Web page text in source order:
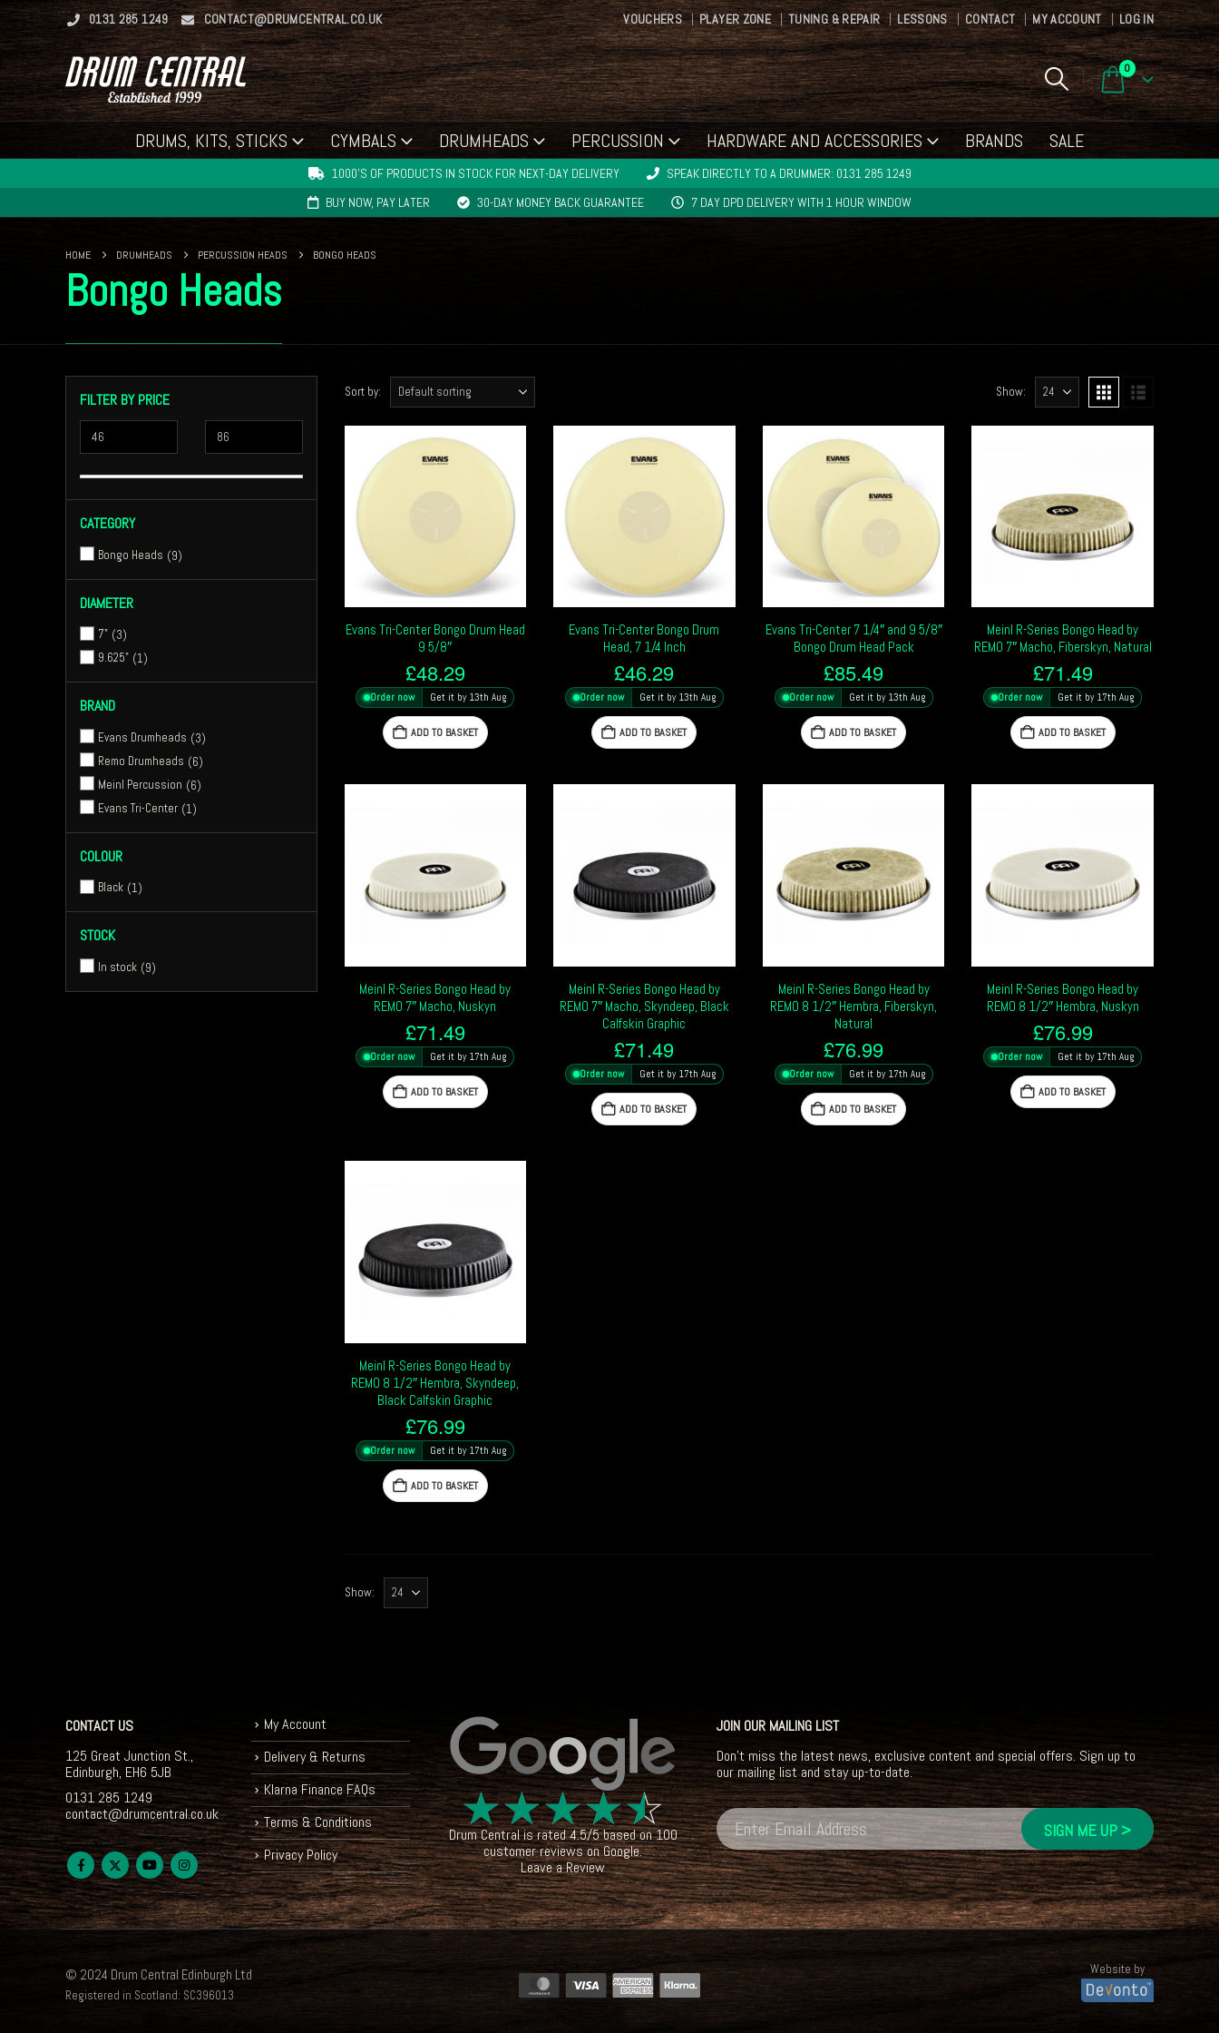
0131 285 1249 CONTACT@DRUMCENTRAL.CO.UK VOUCHERS PLAYER ZONE TUNING & REPAIR LESSONS CONTACT MY ACCOUNT LOG IN
0
DRUMS, KITS, STICKS CYMBALS DRUMHEADS PERCUSSION HARDWARE AND ACCESSORIES BRANDS SALE
1000'S OF PRODUCTS IN STOCK FOR NEXT-DAY DELIVERY
SPEAK DIRECTLY TO A DRUMMER: 0131 285 1249
BUY NOW, PAY LATER
30-DAY MONEY BACK GUARANTEE 7 DAY DPD DELIVERY WITH 1 HOUR WINDOW
HOME DRUMHEADS PERCUSSION HEADS BONGO HEADS
Bongo Heads
Sort by: Show:
Evans Tri-Center Bongo Drum Head
9 5/8″
£48.29
Order now Get it by 13th Aug
ADD TO BASKET
Evans Tri-Center Bongo Drum
Head, 7 1/4 Inch
£46.29
Order now Get it by 13th Aug
ADD TO BASKET
Evans Tri-Center 7 1/4″ and 9 5/8″
Bongo Drum Head Pack
£85.49
Order now Get it by 13th Aug
ADD TO BASKET
Meinl R-Series Bongo Head by
REMO 7″ Macho, Fiberskyn, Natural
£71.49
Order now Get it by 17th Aug
ADD TO BASKET
Meinl R-Series Bongo Head by
REMO 7″ Macho, Nuskyn
£71.49
Order now Get it by 17th Aug
ADD TO BASKET
Meinl R-Series Bongo Head by
REMO 7″ Macho, Skyndeep, Black
Calfskin Graphic
£71.49
Order now Get it by 17th Aug
ADD TO BASKET
Meinl R-Series Bongo Head by
REMO 8 1/2″ Hembra, Fiberskyn,
Natural
£76.99
Order now Get it by 17th Aug
ADD TO BASKET
Meinl R-Series Bongo Head by
REMO 8 1/2″ Hembra, Nuskyn
£76.99
Order now Get it by 17th Aug
ADD TO BASKET
Meinl R-Series Bongo Head by
REMO 8 1/2″ Hembra, Skyndeep,
Black Calfskin Graphic
£76.99
Order now Get it by 17th Aug
ADD TO BASKET
Show:
FILTER BY PRICE
CATEGORY
Bongo Heads 9
DIAMETER
7" 3
9.625" 1
BRAND
Evans Drumheads
3
Remo Drumheads
6
Meinl Percussion
6
Evans Tri-Center 1
COLOUR
Black 1
STOCK
In stock 9
CONTACT US
125 Great Junction St.,
Edinburgh, EH6 5JB
0131 285 1249
contact@drumcentral.co.uk
My Account
Delivery & Returns
Klarna Finance FAQs
Terms & Conditions
Privacy Policy
☆☆☆☆☆
Drum Centralis rated4.5/5based on100
customer reviews onGoogle.
Leave a Review
JOIN OUR MAILING LIST
Don't miss the latest news, exclusive content and special offers. Sign up to
our mailing list and stay up-to-date.
© 2024 Drum Central Edinburgh Ltd
Registered in Scotland: SC396013
Website by